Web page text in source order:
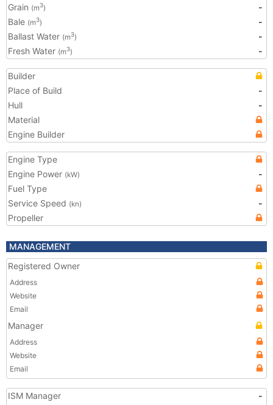
Grain (m3)
-
Bale (m3)
-
Ballast Water (m3)
-
Fresh Water (m3) -
Builder
Place of Build
-
Hull
-
Material
Engine Builder
Engine Type
Engine Power (kW)
-
Fuel Type
Service Speed (kn)
-
Propeller
MANAGEMENT
Registered Owner
Address
Website
Email
Manager
Address
Website
Email
ISM Manager -